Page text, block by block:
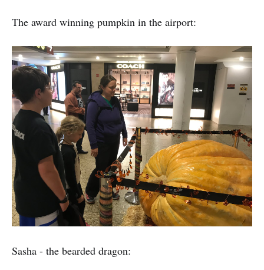
The award winning pumpkin in the airport:
Sasha - the bearded dragon: